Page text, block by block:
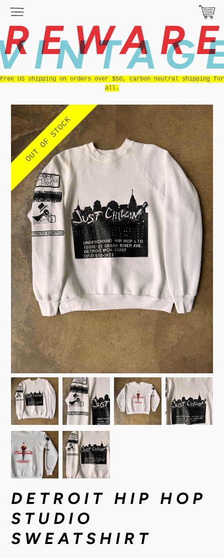
Free US shipping on orders over $50, carbon neutral shipping for
all.
DETROIT HIP HOP
STUDIO
SWEATSHIRT
OUT OF STOCK